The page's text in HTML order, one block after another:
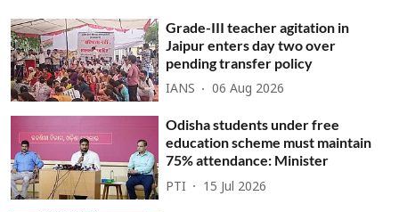
Grade-III teacher agitation in
Jaipur enters day two over
pending transfer policy
IANS 06 Aug 2026
Odisha students under free
education scheme must maintain
75% attendance: Minister
PTI 15 Jul 2026